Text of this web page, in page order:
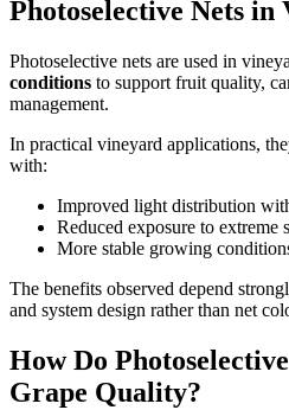
Photoselective Nets in
Photoselective nets are used in
conditions to support fruit quality,
management.
In practical vineyard applications,
with:
Improved light distribution
Reduced exposure to extreme
More stable growing
The benefits observed depend
and system design rather than net
How Do
Grape Quality?